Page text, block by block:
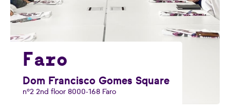
Faro
Dom Francisco Gomes Square
nº2 2nd floor 8000-168 Faro